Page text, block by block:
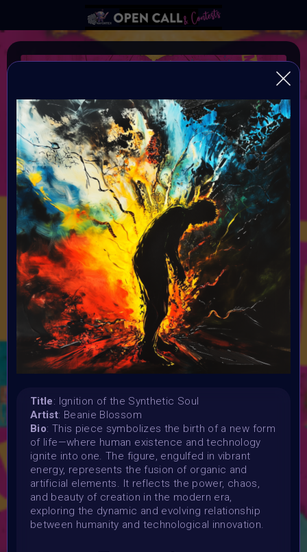
Frankenstein 3.0
Conquering Death through Human and Machine
Organiser:
VAVortex AI Art Community and Digital Bohimian Club
Theme:
Bring Mary Shelley's Frankenstein into the modern era by
exploring the evolving relationship between humanity and
technology. We invite you to delve into the complex
interplay of human existence and machine integration,
where the lines between organic life and artificial
intelligence blur. Your artwork should critically examine
themes like biotechnology, AI, androids, and cyborgs, in
futuristic or sci-fi settings. Explore the questions of life,
death, and identity in a world shaped by technological
monster. Instead, focus on the "Frankenstein" concept of
the future.
Launched:
28 September 2024
Submission deadline:
20 October 2024 11:59PM UTC
Vote started:
20 October 2024 11:59PM UTC
Vote ended:
Title: Ignition of the Synthetic Soul
Artist: Beanie Blossom
Bio: This piece symbolizes the birth of a new form
of life—where human existence and technology
ignite into one. The figure, engulfed in vibrant
energy, represents the fusion of organic and
artificial elements. It reflects the power, chaos,
and beauty of creation in the modern era,
exploring the dynamic and evolving relationship
between humanity and technological innovation.